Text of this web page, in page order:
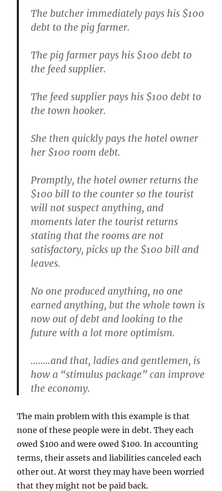
The butcher immediately pays his $100
debt to the pig farmer.
The pig farmer pays his $100 debt to
the feed supplier.
The feed supplier pays his $100 debt to
the town hooker.
She then quickly pays the hotel owner
her $100 room debt.
Promptly, the hotel owner returns the
$100 bill to the counter so the tourist
will not suspect anything, and
moments later the tourist returns
stating that the rooms are not
satisfactory, picks up the $100 bill and
leaves.
No one produced anything, no one
earned anything, but the whole town is
now out of debt and looking to the
future with a lot more optimism.
……..and that, ladies and gentlemen, is
how a “stimulus package” can improve
the economy.
The main problem with this example is that
none of these people were in debt. They each
owed $100 and were owed $100. In accounting
terms, their assets and liabilities canceled each
other out. At worst they may have been worried
that they might not be paid back.